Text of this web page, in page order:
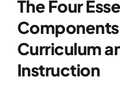
The Four
Curriculum
Instruction